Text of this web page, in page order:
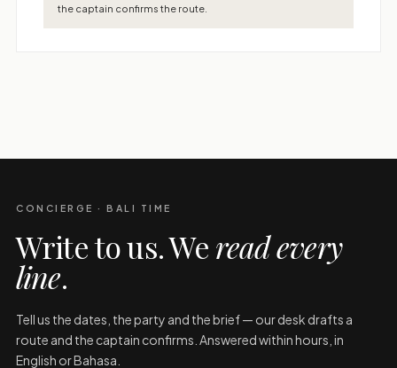
the captain confirms the route.
CONCIERGE · BALI TIME
Write to us. Weread every
line.
Tell us the dates, the party and the brief — our desk drafts a
route and the captain confirms. Answered within hours, in
English or Bahasa.